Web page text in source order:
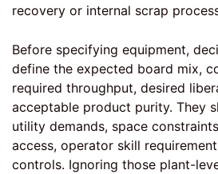
recovery or internal scrap
Before specifying equipment,
define the expected board mix,
required throughput, desired
acceptable product purity. They
utility demands, space
access, operator skill
controls. Ignoring those plant-